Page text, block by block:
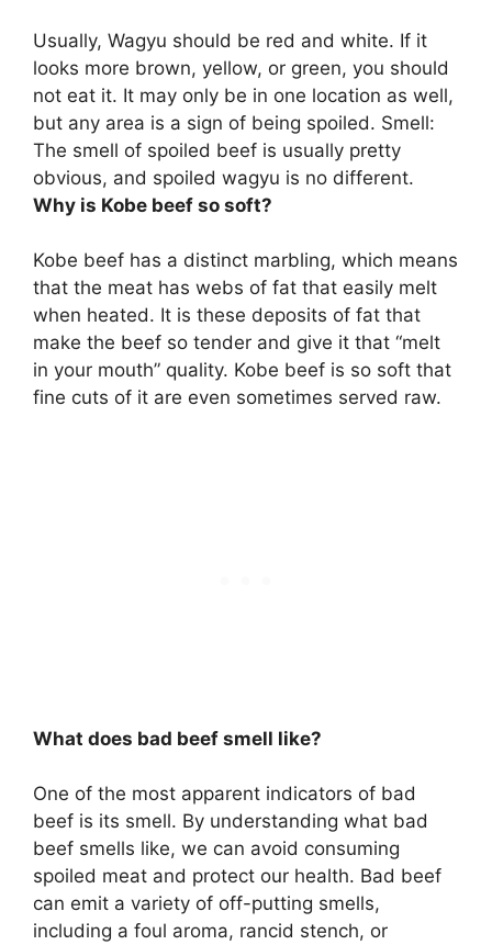
Usually, Wagyu should be red and white. If it
looks more brown, yellow, or green, you should
not eat it. It may only be in one location as well,
but any area is a sign of being spoiled. Smell:
The smell of spoiled beef is usually pretty
obvious, and spoiled wagyu is no different.
Why is Kobe beef so soft?
Kobe beef has a distinct marbling, which means
that the meat has webs of fat that easily melt
when heated. It is these deposits of fat that
make the beef so tender and give it that “melt
in your mouth” quality. Kobe beef is so soft that
fine cuts of it are even sometimes served raw.
What does bad beef smell like?
One of the most apparent indicators of bad
beef is its smell. By understanding what bad
beef smells like, we can avoid consuming
spoiled meat and protect our health. Bad beef
can emit a variety of off-putting smells,
including a foul aroma, rancid stench, or